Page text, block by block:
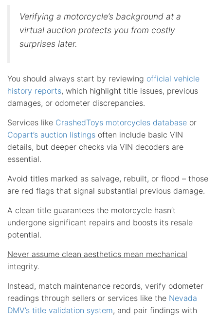
Verifying a motorcycle’s background at a
virtual auction protects you from costly
surprises later.
You should always start by reviewing official vehicle
history reports, which highlight title issues, previous
damages, or odometer discrepancies.
Services like CrashedToys motorcycles database or
Copart’s auction listings often include basic VIN
details, but deeper checks via VIN decoders are
essential.
Avoid titles marked as salvage, rebuilt, or flood – those
are red flags that signal substantial previous damage.
A clean title guarantees the motorcycle hasn’t
undergone significant repairs and boosts its resale
potential.
Never assume clean aesthetics mean mechanical
integrity.
Instead, match maintenance records, verify odometer
readings through sellers or services like the Nevada
DMV’s title validation system, and pair findings with